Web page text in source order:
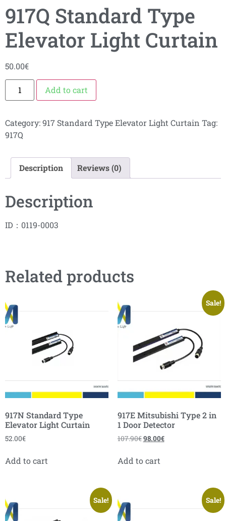
917Q Standard Type
Elevator Light Curtain
50.00€
Add to cart
Category:917 Standard Type Elevator Light Curtain Tag:
917Q
Description Reviews (0)
Description
ID：0119-0003
Related products
917N Standard Type
Elevator Light Curtain
52.00€
Add to cart
Sale!
917E Mitsubishi Type 2 in
1 Door Detector
107.90€98.00€
Add to cart
Sale! Sale!